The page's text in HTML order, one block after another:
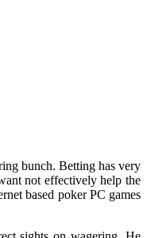
bunch. Betting has very
not effectively help the
based poker PC games